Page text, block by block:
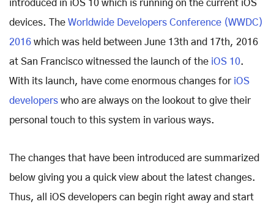
introduced in iOS 10 which is running on the current iOS
devices. The Worldwide Developers Conference (WWDC)
2016 which was held between June 13th and 17th, 2016
at San Francisco witnessed the launch of the iOS 10.
With its launch, have come enormous changes for iOS
developers who are always on the lookout to give their
personal touch to this system in various ways.
The changes that have been introduced are summarized
below giving you a quick view about the latest changes.
Thus, all iOS developers can begin right away and start